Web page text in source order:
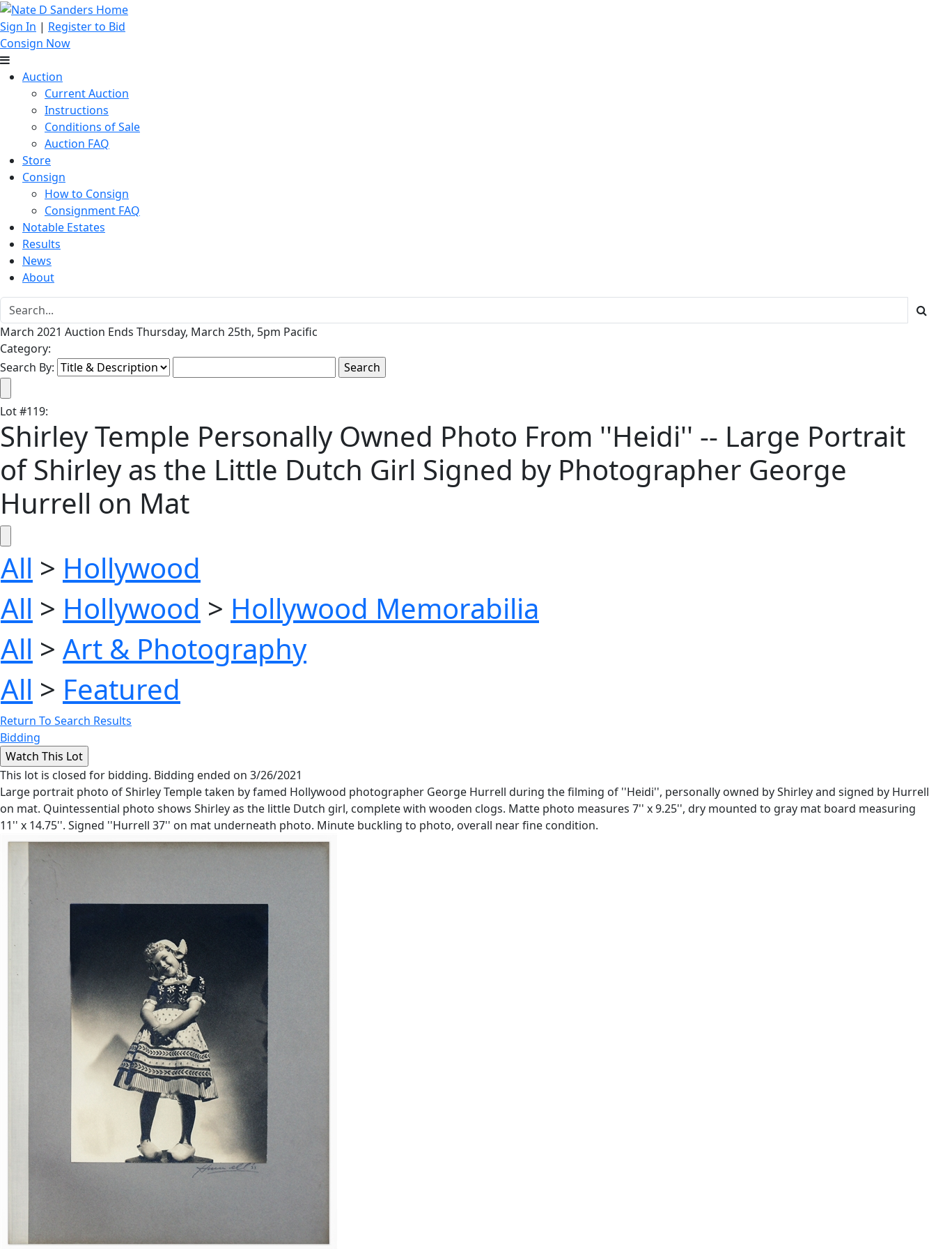
Sign In | Register to Bid
Consign Now
Auction
Current Auction
Instructions
Conditions of Sale
Auction FAQ
Store
Consign
How to Consign
Consignment FAQ
Notable Estates
Results
News
About
March 2021 Auction Ends Thursday, March 25th, 5pm Pacific
Category:
Search By:
Lot#119:
Shirley Temple Personally Owned Photo From ''Heidi'' -- Large Portrait
of Shirley as the Little Dutch Girl Signed by Photographer George
Hurrell on Mat
All > Hollywood
All > Hollywood > Hollywood Memorabilia
All > Art & Photography
All > Featured
Return To Search Results
Bidding
This lot is closed for bidding. Bidding ended on 3/26/2021
Large portrait photo of Shirley Temple taken by famed Hollywood photographer George Hurrell during the filming of ''Heidi'', personally owned by Shirley and signed by Hurrell
on mat. Quintessential photo shows Shirley as the little Dutch girl, complete with wooden clogs. Matte photo measures 7'' x 9.25'', dry mounted to gray mat board measuring
11'' x 14.75''. Signed ''Hurrell 37'' on mat underneath photo. Minute buckling to photo, overall near fine condition.